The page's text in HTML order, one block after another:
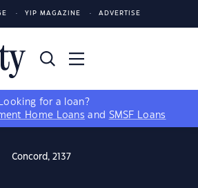
YIP MAGAZINE ADVERTISE
Looking for a loan?
Home Loans and SMSF Loans
Concord, 2137